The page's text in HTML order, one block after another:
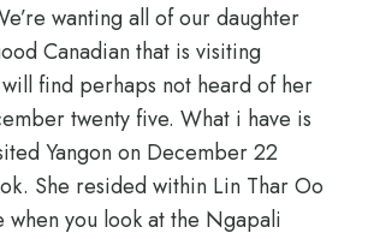
wanting all of our daughter
Canadian that is visiting
will find perhaps not heard of her
twenty five. What i have is
Yangon on December 22
She resided within Lin Thar Oo
when you look at the Ngapali